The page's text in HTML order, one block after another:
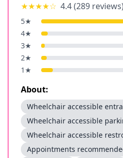
★★★★☆ 4.4(289
5★
4★
3★
2★
1 ★
About:
Wheelchair accessible
Wheelchair accessible
Wheelchair accessible
Appointments